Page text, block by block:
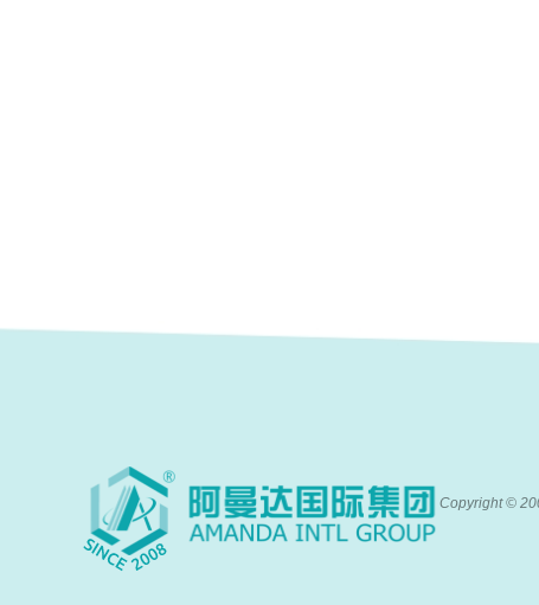
Copyright ©